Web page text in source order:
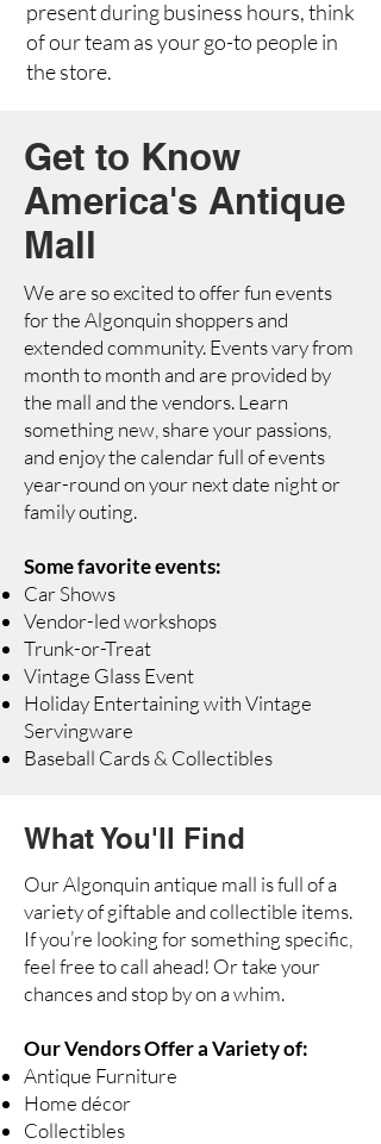
present during business hours, think
of our team as your go-to people in
the store.
Get to Know
America's Antique
Mall
We are so excited to offer fun events
for the Algonquin shoppers and
extended community. Events vary from
month to month and are provided by
the mall and the vendors. Learn
something new, share your passions,
and enjoy the calendar full of events
year-round on your next date night or
family outing.
Some favorite events:
Car Shows
Vendor-led workshops
Trunk-or-Treat
Vintage Glass Event
Holiday Entertaining with Vintage
Servingware
Baseball Cards & Collectibles
What You'll Find
Our Algonquin antique mall is full of a
variety of giftable and collectible items.
If you’re looking for something specific,
feel free to call ahead! Or take your
chances and stop by on a whim.
Our Vendors Offer a Variety of:
Antique Furniture
Home décor
Collectibles